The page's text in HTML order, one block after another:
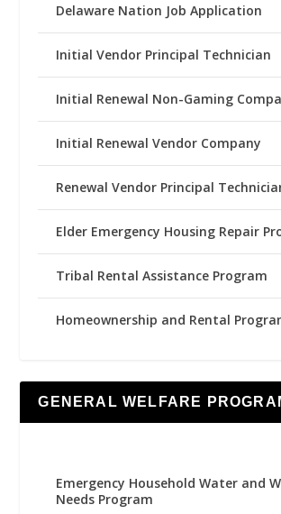
Delaware Nation Job Application
Initial Vendor Principal Technician
Initial Renewal Non-Gaming
Initial Renewal Vendor Company
Renewal Vendor Principal
Elder Emergency Housing Repair
Tribal Rental Assistance Program
Homeownership and Rental
GENERAL WELFARE
Emergency Household Water and
Needs Program